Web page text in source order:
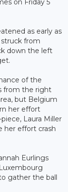
on Friday 5
as early as
from
down the left
of the
from the right
but Belgium
her effort
Laura Miller
her effort crash
Eurlings
gather the ball